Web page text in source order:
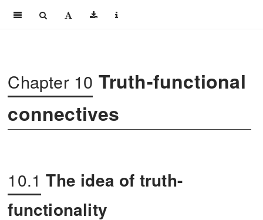
Chapter 10 Truth-functional
connectives
10.1 The idea of truth-
functionality